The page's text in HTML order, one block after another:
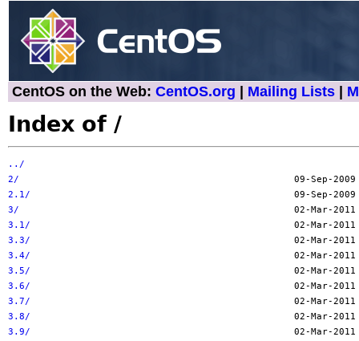
CentOS on the Web: CentOS.org Mailing Lists
Index of /
../
2/
2.1/
3/
3.1/
3.3/
3.4/
3.5/
3.6/
3.7/
3.8/
3.9/